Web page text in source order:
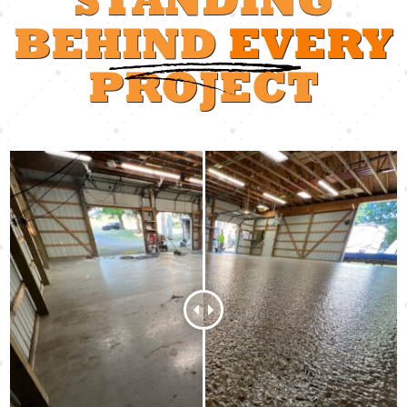
BEHIND EVERY
PROJECT